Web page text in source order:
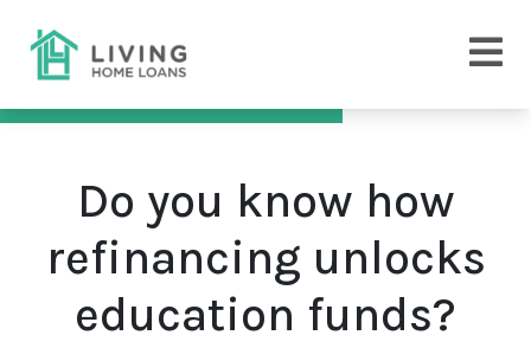
Do you know how
refinancing unlocks
education funds?